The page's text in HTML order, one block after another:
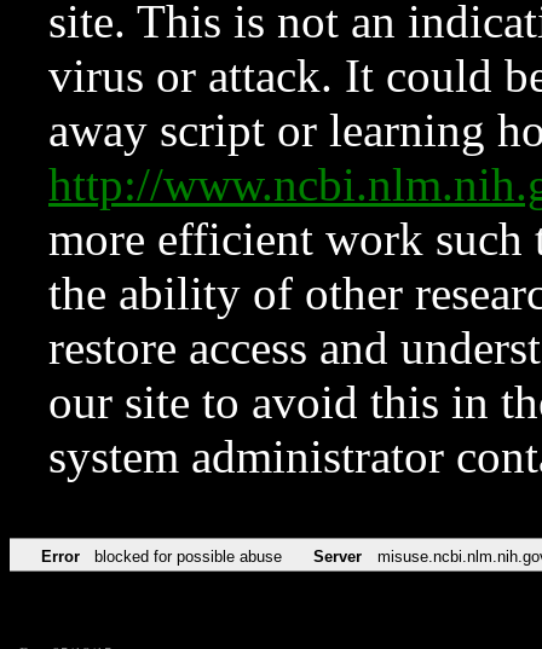
site. This is not an
virus or attack. It could
away script or learning
http://
more efficient work such
the ability of other
restore access and
our site to avoid this in
system administrator
Error blocked for possible abuse Server